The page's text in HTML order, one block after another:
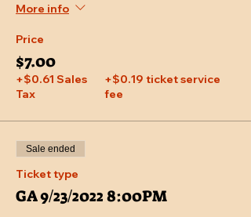
More info
Price
$7.00
+$0.61 Sales
Tax
+$0.19 ticket service
fee
Sale ended
Ticket type
GA 9/23/2022 8:00PM